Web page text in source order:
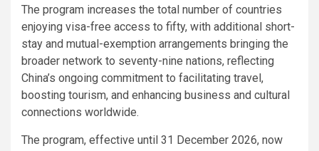
The program increases the total number of countries
enjoying visa-free access to fifty, with additional short-
stay and mutual-exemption arrangements bringing the
broader network to seventy-nine nations, reflecting
China’s ongoing commitment to facilitating travel,
boosting tourism, and enhancing business and cultural
connections worldwide.
The program, effective until 31 December 2026, now